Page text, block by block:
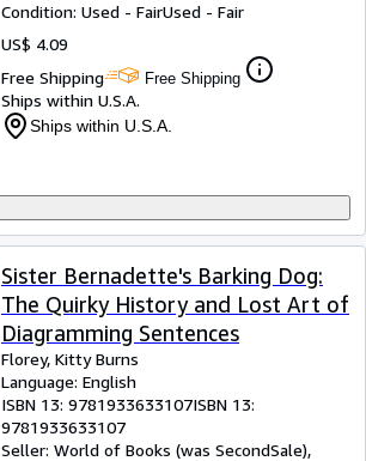
Condition: Used - FairUsed - Fair
US$ 4.09
Free Shipping
Free Shipping
Ships within U.S.A.
Ships within U.S.A.
Sister Bernadette's Barking Dog:
The Quirky History and Lost Art of
Diagramming Sentences
Florey, Kitty Burns
Language: English
ISBN 13: 9781933633107ISBN 13:
9781933633107
Seller: World of Books (was SecondSale),